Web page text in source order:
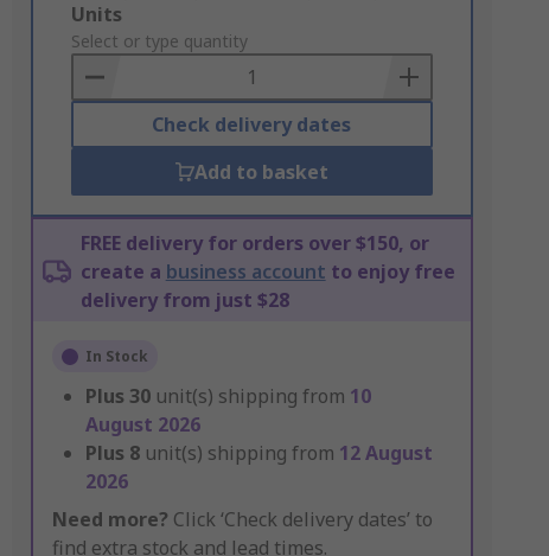
Add
to
Basket
Units
Select or type quantity
Check delivery dates
Add to basket
FREE delivery for orders over $150, or
create a business account to enjoy free
delivery from just $28
In Stock
Plus 30 unit(s) shipping from 10
August 2026
Plus 8 unit(s) shipping from 12 August
2026
Need more? Click ‘Check delivery dates’ to
find extra stock and lead times.